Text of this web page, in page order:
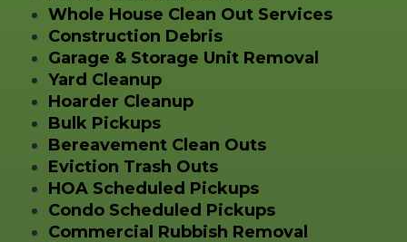
Whole House Clean Out Services
Construction Debris
Garage & Storage Unit Removal
Yard Cleanup
Hoarder Cleanup
Bulk Pickups
Bereavement Clean Outs
Eviction Trash Outs
HOA Scheduled Pickups
Condo Scheduled Pickups
Commercial Rubbish Removal